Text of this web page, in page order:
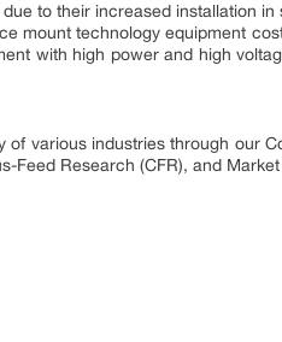
to their increased installation
mount technology equipment
with high power and high
various industries through our
Feed Research (CFR), and